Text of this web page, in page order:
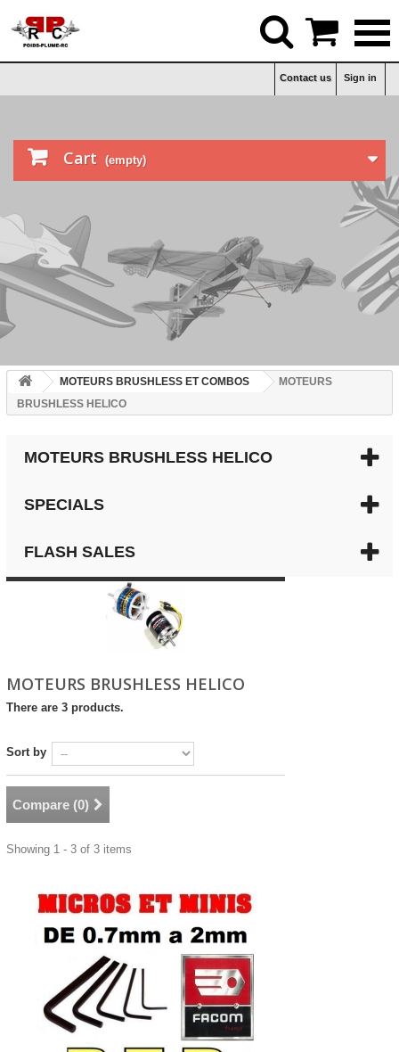
Sign in
Contact us
Cart (empty)
MOTEURS BRUSHLESS ET COMBOS
MOTEURS
BRUSHLESS HELICO
MOTEURS BRUSHLESS HELICO
SPECIALS
FLASH SALES
MOTEURS BRUSHLESS HELICO
There are 3 products.
Sort by
Compare (0)
Showing 1 - 3 of 3 items
 
